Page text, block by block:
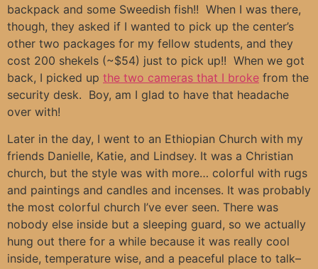
backpack and some Sweedish fish!! When I was there,
though, they asked if I wanted to pick up the center’s
other two packages for my fellow students, and they
cost 200 shekels (~$54) just to pick up!! When we got
back, I picked up the two cameras that I broke from the
security desk. Boy, am I glad to have that headache
over with!
Later in the day, I went to an Ethiopian Church with my
friends Danielle, Katie, and Lindsey. It was a Christian
church, but the style was with more… colorful with rugs
and paintings and candles and incenses. It was probably
the most colorful church I’ve ever seen. There was
nobody else inside but a sleeping guard, so we actually
hung out there for a while because it was really cool
inside, temperature wise, and a peaceful place to talk–